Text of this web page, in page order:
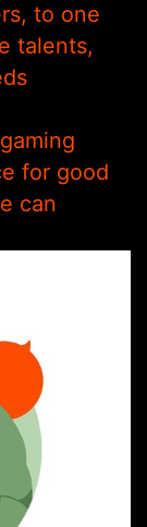
to one
talents,
for good
can